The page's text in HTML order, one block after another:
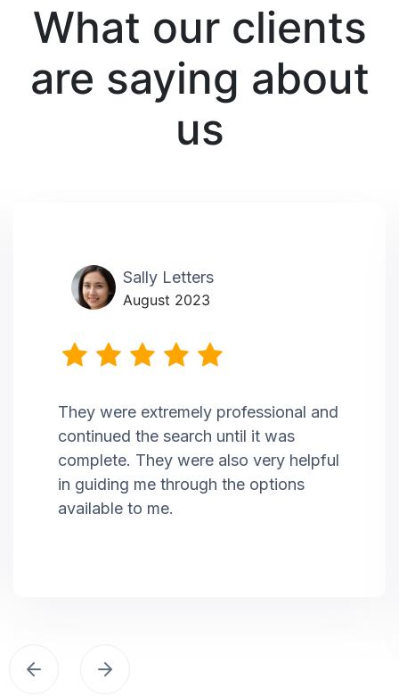
What our clients
are saying about
us
Sally Letters
August 2023
They were extremely professional and
continued the search until it was
complete. They were also very helpful
in guiding me through the options
available to me.